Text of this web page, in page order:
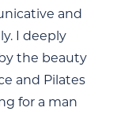
and
I deeply
the beauty
and Pilates
for a man